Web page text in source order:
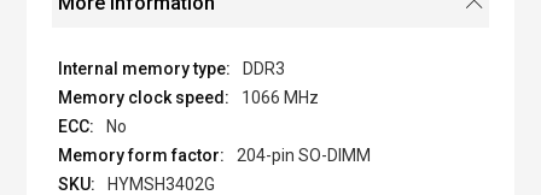
DDR3
1066 MHz
No
204-pin SO-DIMM
HYMSH3402G